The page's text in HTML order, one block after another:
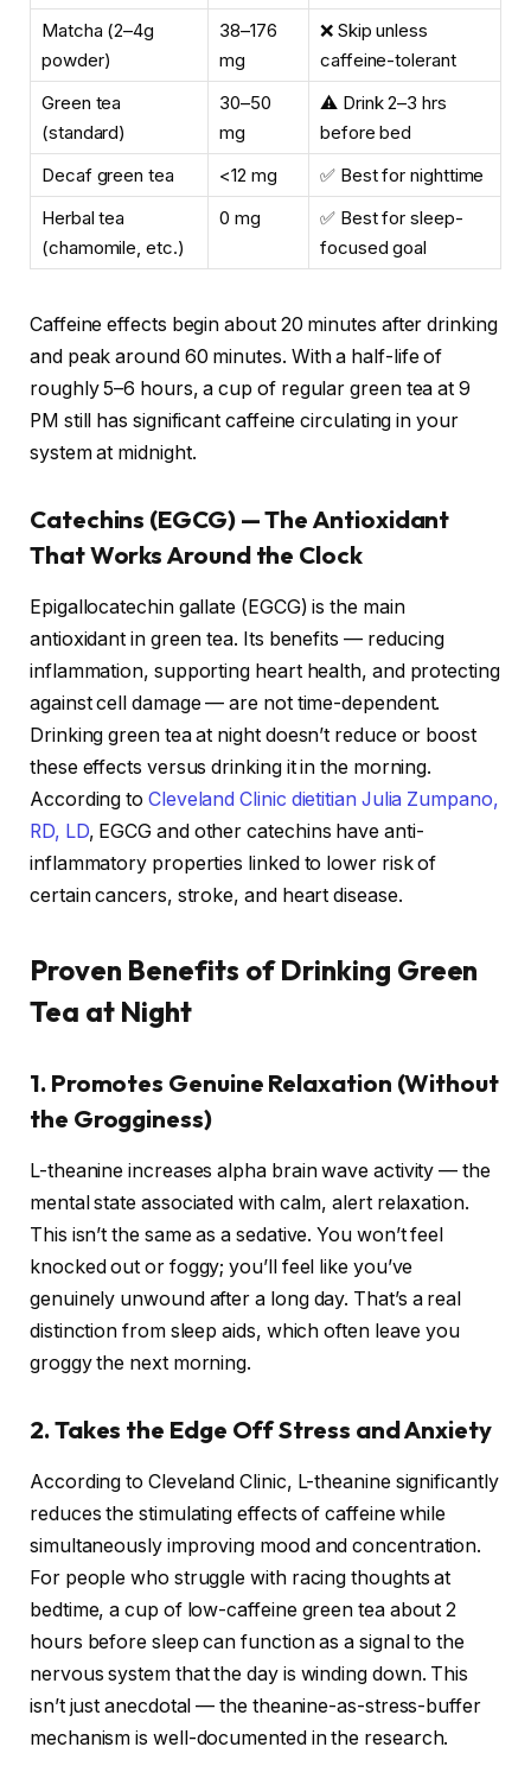
Matcha (2–4g
powder)
38–176
mg
❌ Skip unless
caffeine-tolerant
Green tea
(standard)
30–50
mg
⚠️ Drink 2–3 hrs
before bed
Decaf green tea
<12 mg
✅ Best for nighttime
Herbal tea
(chamomile, etc.)
0 mg
✅ Best for sleep-
focused goal
Caffeine effects begin about 20 minutes after drinking
and peak around 60 minutes. With a half-life of
roughly 5–6 hours, a cup of regular green tea at 9
PM still has significant caffeine circulating in your
system at midnight.
Catechins (EGCG) — The Antioxidant
That Works Around the Clock
Epigallocatechin gallate (EGCG) is the main
antioxidant in green tea. Its benefits — reducing
inflammation, supporting heart health, and protecting
against cell damage — are not time-dependent.
Drinking green tea at night doesn’t reduce or boost
these effects versus drinking it in the morning.
According to Cleveland Clinic dietitian Julia Zumpano,
RD, LD, EGCG and other catechins have anti-
inflammatory properties linked to lower risk of
certain cancers, stroke, and heart disease.
Proven Benefits of Drinking Green
Tea at Night
1. Promotes Genuine Relaxation (Without
the Grogginess)
L-theanine increases alpha brain wave activity — the
mental state associated with calm, alert relaxation.
This isn’t the same as a sedative. You won’t feel
knocked out or foggy; you’ll feel like you’ve
genuinely unwound after a long day. That’s a real
distinction from sleep aids, which often leave you
groggy the next morning.
2. Takes the Edge Off Stress and Anxiety
According to Cleveland Clinic, L-theanine significantly
reduces the stimulating effects of caffeine while
simultaneously improving mood and concentration.
For people who struggle with racing thoughts at
bedtime, a cup of low-caffeine green tea about 2
hours before sleep can function as a signal to the
nervous system that the day is winding down. This
isn’t just anecdotal — the theanine-as-stress-buffer
mechanism is well-documented in the research.